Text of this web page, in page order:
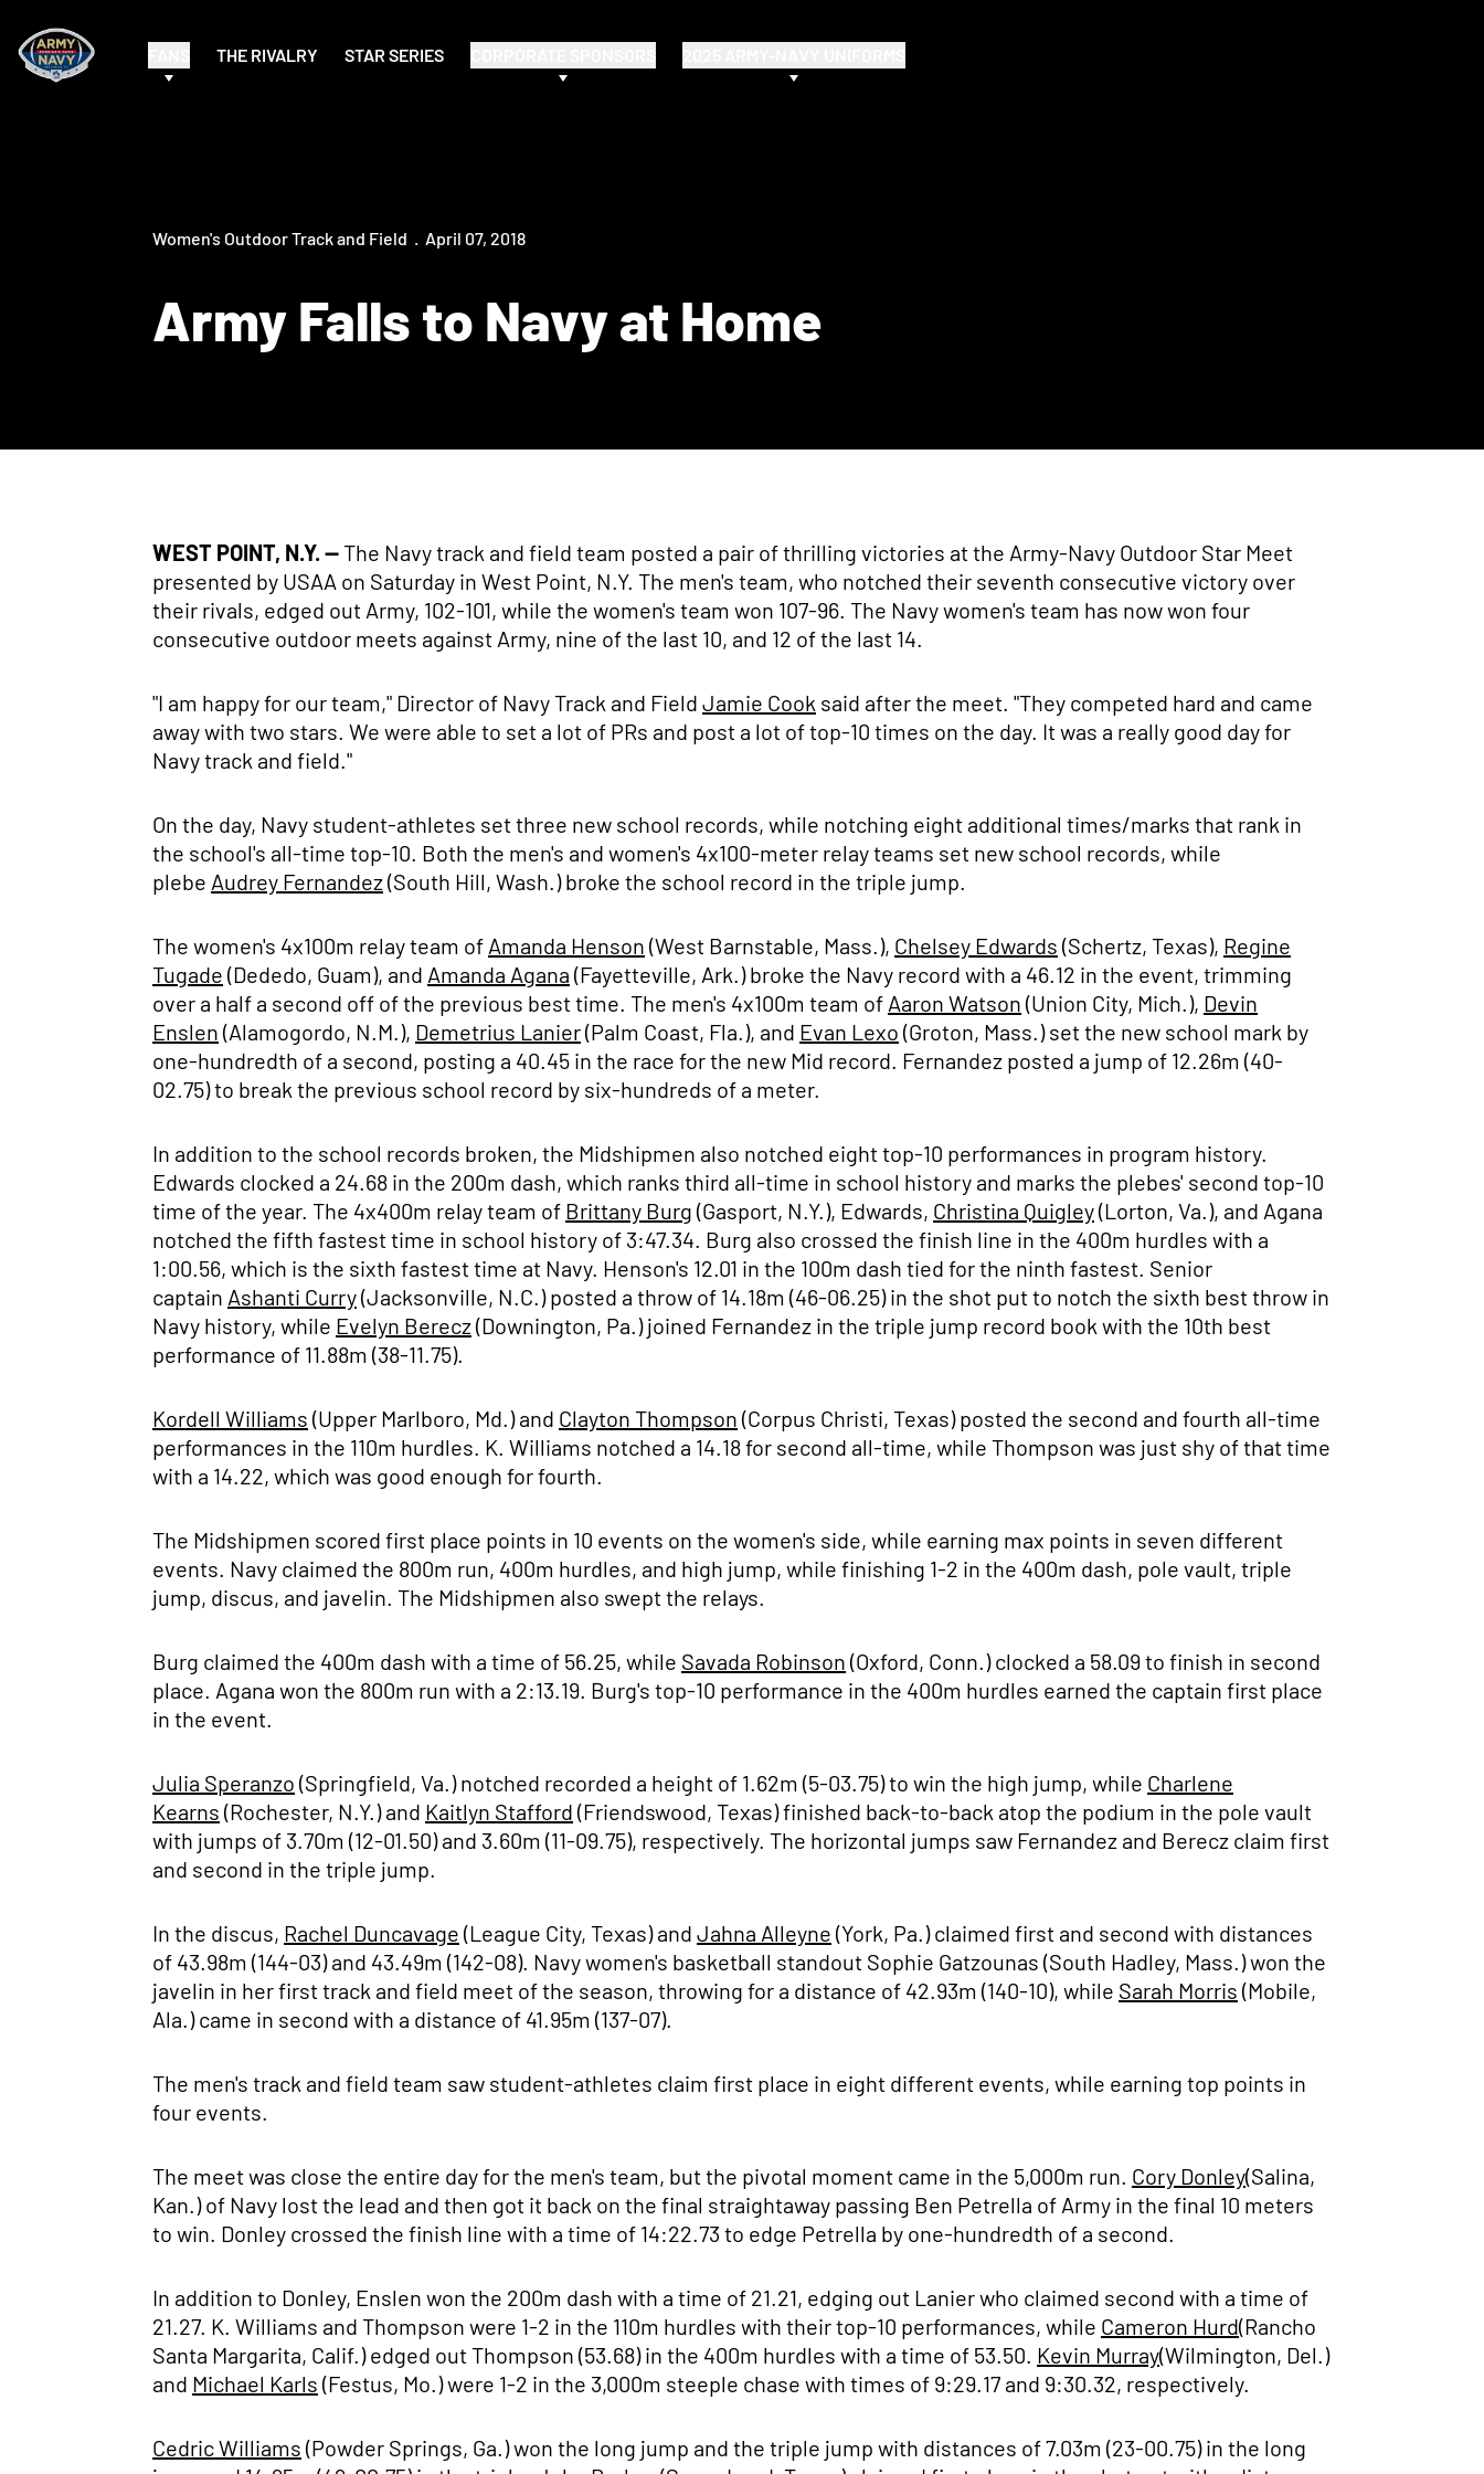
THE RIVALRY STAR SERIES
Women's Outdoor Track and Field April 07, 2018
Army Falls to Navy at Home
WEST POINT, N.Y. --The Navy track and field team posted a pair of thrilling victories at the Army-Navy Outdoor Star Meet
presented by USAA on Saturday in West Point, N.Y. The men's team, who notched their seventh consecutive victory over
their rivals, edged out Army, 102-101, while the women's team won 107-96. The Navy women's team has now won four
consecutive outdoor meets against Army, nine of the last 10, and 12 of the last 14.
"I am happy for our team," Director of Navy Track and Field Jamie Cook said after the meet. "They competed hard and came
away with two stars. We were able to set a lot of PRs and post a lot of top-10 times on the day. It was a really good day for
Navy track and field."
On the day, Navy student-athletes set three new school records, while notching eight additional times/marks that rank in
the school's all-time top-10. Both the men's and women's 4x100-meter relay teams set new school records, while
plebe Audrey Fernandez(South Hill, Wash.) broke the school record in the triple jump.
The women's 4x100m relay team of Amanda Henson (West Barnstable, Mass.), Chelsey Edwards (Schertz, Texas), Regine
Tugade (Dededo, Guam), and Amanda Agana (Fayetteville, Ark.) broke the Navy record with a 46.12 in the event, trimming
over a half a second off of the previous best time. The men's 4x100m team of Aaron Watson (Union City, Mich.), Devin
Enslen (Alamogordo, N.M.), Demetrius Lanier(Palm Coast, Fla.), and Evan Lexo (Groton, Mass.) set the new school mark by
one-hundredth of a second, posting a 40.45 in the race for the new Mid record. Fernandez posted a jump of 12.26m (40-
02.75) to break the previous school record by six-hundreds of a meter.
In addition to the school records broken, the Midshipmen also notched eight top-10 performances in program history.
Edwards clocked a 24.68 in the 200m dash, which ranks third all-time in school history and marks the plebes' second top-10
time of the year. The 4x400m relay team of Brittany Burg (Gasport, N.Y.), Edwards, Christina Quigley(Lorton, Va.), and Agana
notched the fifth fastest time in school history of 3:47.34. Burg also crossed the finish line in the 400m hurdles with a
1:00.56, which is the sixth fastest time at Navy. Henson's 12.01 in the 100m dash tied for the ninth fastest. Senior
captain Ashanti Curry(Jacksonville, N.C.) posted a throw of 14.18m (46-06.25) in the shot put to notch the sixth best throw in
Navy history, while Evelyn Berecz(Downington, Pa.) joined Fernandez in the triple jump record book with the 10th best
performance of 11.88m (38-11.75).
Kordell Williams (Upper Marlboro, Md.) and Clayton Thompson (Corpus Christi, Texas) posted the second and fourth all-time
performances in the 110m hurdles. K. Williams notched a 14.18 for second all-time, while Thompson was just shy of that time
with a 14.22, which was good enough for fourth.
The Midshipmen scored first place points in 10 events on the women's side, while earning max points in seven different
events. Navy claimed the 800m run, 400m hurdles, and high jump, while finishing 1-2 in the 400m dash, pole vault, triple
jump, discus, and javelin. The Midshipmen also swept the relays.
Burg claimed the 400m dash with a time of 56.25, while Savada Robinson (Oxford, Conn.) clocked a 58.09 to finish in second
place. Agana won the 800m run with a 2:13.19. Burg's top-10 performance in the 400m hurdles earned the captain first place
in the event.
Julia Speranzo (Springfield, Va.) notched recorded a height of 1.62m (5-03.75) to win the high jump, while Charlene
Kearns (Rochester, N.Y.) and Kaitlyn Stafford (Friendswood, Texas) finished back-to-back atop the podium in the pole vault
with jumps of 3.70m (12-01.50) and 3.60m (11-09.75), respectively. The horizontal jumps saw Fernandez and Berecz claim first
and second in the triple jump.
In the discus, Rachel Duncavage (League City, Texas) and Jahna Alleyne (York, Pa.) claimed first and second with distances
of 43.98m (144-03) and 43.49m (142-08). Navy women's basketball standout Sophie Gatzounas (South Hadley, Mass.) won the
javelin in her first track and field meet of the season, throwing for a distance of 42.93m (140-10), while Sarah Morris (Mobile,
Ala.) came in second with a distance of 41.95m (137-07).
The men's track and field team saw student-athletes claim first place in eight different events, while earning top points in
four events.
The meet was close the entire day for the men's team, but the pivotal moment came in the 5,000m run. Cory Donley(Salina,
Kan.) of Navy lost the lead and then got it back on the final straightaway passing Ben Petrella of Army in the final 10 meters
to win. Donley crossed the finish line with a time of 14:22.73 to edge Petrella by one-hundredth of a second.
In addition to Donley, Enslen won the 200m dash with a time of 21.21, edging out Lanier who claimed second with a time of
21.27. K. Williams and Thompson were 1-2 in the 110m hurdles with their top-10 performances, while Cameron Hurd(Rancho
Santa Margarita, Calif.) edged out Thompson (53.68) in the 400m hurdles with a time of 53.50. Kevin Murray(Wilmington, Del.)
and Michael Karls (Festus, Mo.) were 1-2 in the 3,000m steeple chase with times of 9:29.17 and 9:30.32, respectively.
Cedric Williams (Powder Springs, Ga.) won the long jump and the triple jump with distances of 7.03m (23-00.75) in the long